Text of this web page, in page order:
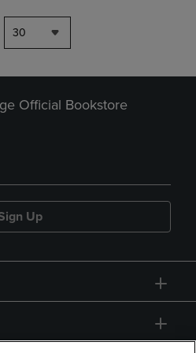
30
Official Bookstore
Up